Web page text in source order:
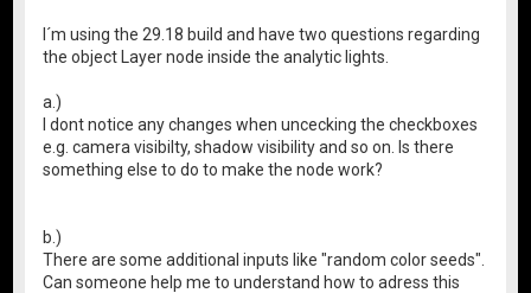
I´m using the 29.18 build and have two questions regarding
the object Layer node inside the analytic lights.
a.)
I dont notice any changes when uncecking the checkboxes
e.g. camera visibilty, shadow visibility and so on. Is there
something else to do to make the node work?
b.)
There are some additional inputs like "random color seeds".
Can someone help me to understand how to adress this